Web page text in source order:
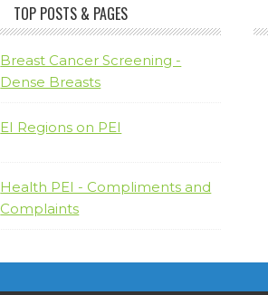
TOP POSTS & PAGES
Breast Cancer Screening -
Dense Breasts
EI Regions on PEI
Health PEI - Compliments and
Complaints